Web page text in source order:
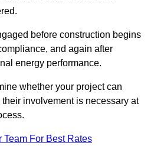
before construction begins
and again after
energy performance.
whether your project can
involvement is necessary at
Team For Best Rates